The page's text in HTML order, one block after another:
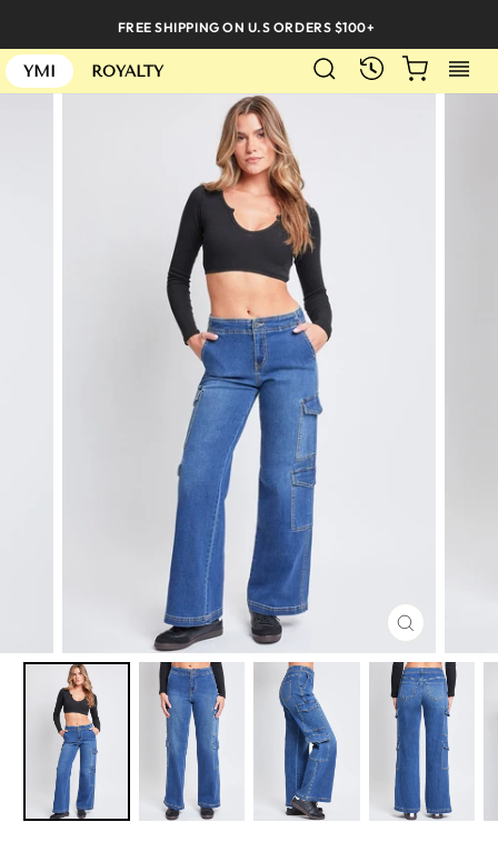
content
FREE SHIPPING ON U.S ORDERS $100+
YMI ROYALTY SEARCH CART
CLOSE
(ESC)